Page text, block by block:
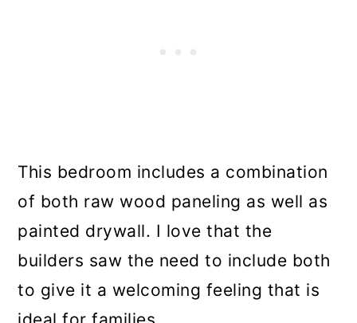
This bedroom includes a combination
of both raw wood paneling as well as
painted drywall. I love that the
builders saw the need to include both
to give it a welcoming feeling that is